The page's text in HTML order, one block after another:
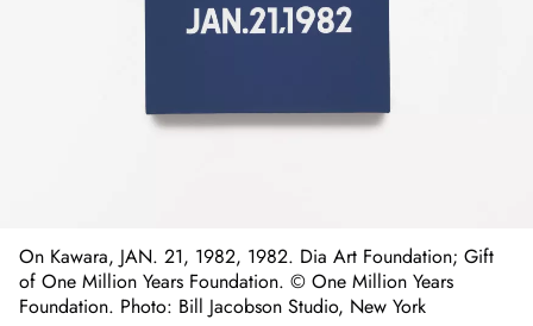
On Kawara, JAN. 21, 1982, 1982. Dia Art Foundation; Gift
of One Million Years Foundation. © One Million Years
Foundation. Photo: Bill Jacobson Studio, New York